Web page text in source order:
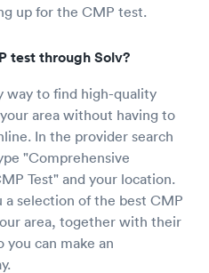
up for the CMP test.
test through Solv?
way to find high-quality
area without having to
In the provider search
"Comprehensive
Test" and your location.
selection of the best CMP
area, together with their
can make an